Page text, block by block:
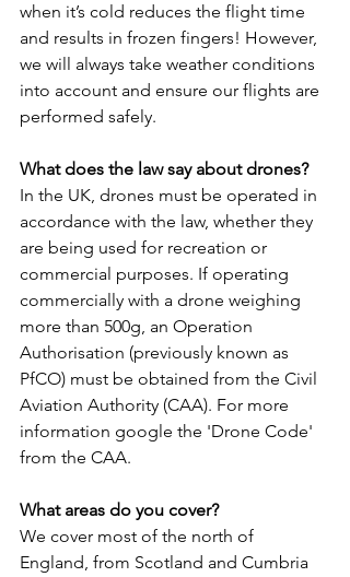
when it’s cold reduces the flight time
and results in frozen fingers! However,
we will always take weather conditions
into account and ensure our flights are
performed safely.
What does the law say about drones?
In the UK, drones must be operated in
accordance with the law, whether they
are being used for recreation or
commercial purposes. If operating
commercially with a drone weighing
more than 500g, an Operation
Authorisation (previously known as
PfCO) must be obtained from the Civil
Aviation Authority (CAA). For more
information google the 'Drone Code'
from the CAA.
What areas do you cover?
We cover most of the north of
England, from Scotland and Cumbria